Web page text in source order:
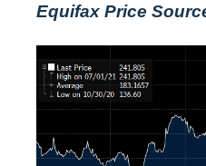
Equifax Price